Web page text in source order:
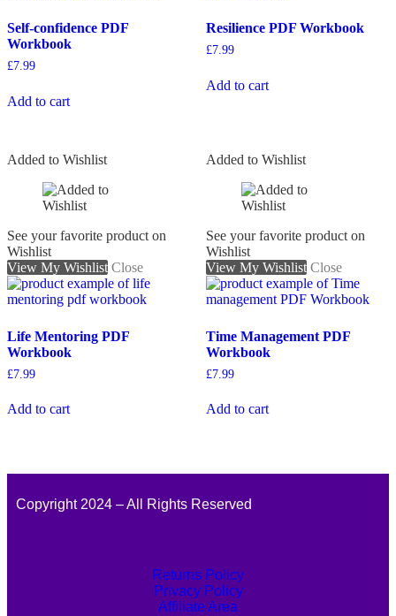
Self-confidence PDF
Workbook
£7.99
Add to cart
Resilience PDF Workbook
£7.99
Add to cart
Added to Wishlist
See your favorite product on
Wishlist
View My Wishlist Close
Life Mentoring PDF
Workbook
£7.99
Add to cart
Added to Wishlist
See your favorite product on
Wishlist
View My Wishlist Close
Time Management PDF
Workbook
£7.99
Add to cart
Copyright 2024 – All Rights Reserved
Returns Policy
Privacy Policy
Affiliate Area